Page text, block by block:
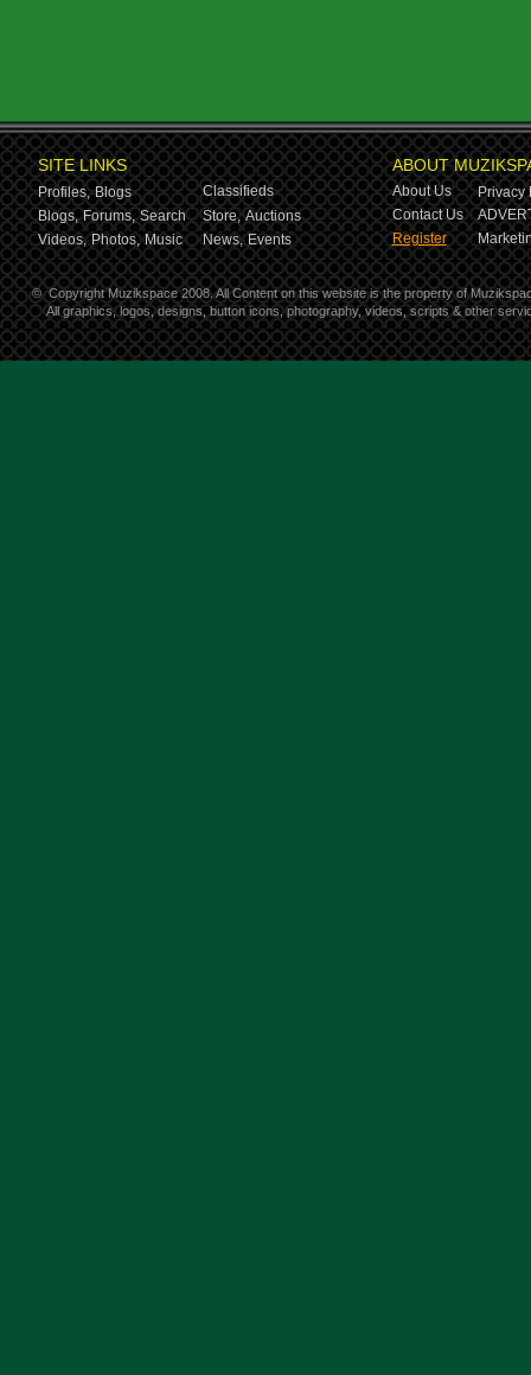
SITE LINKS
Profiles, Blogs
Classifieds
Blogs, Forums, Search Store, Auctions
Videos, Photos, Music News, Events
ABOUT
About Us
Privacy
Contact Us
Register
© Copyright Muzikspace 2008. All Content on this website is the property of
All graphics, logos, designs, button icons, photography, videos, scripts & other